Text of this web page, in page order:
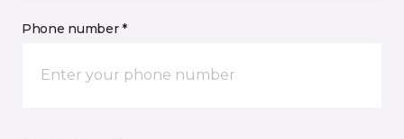
Phone number *